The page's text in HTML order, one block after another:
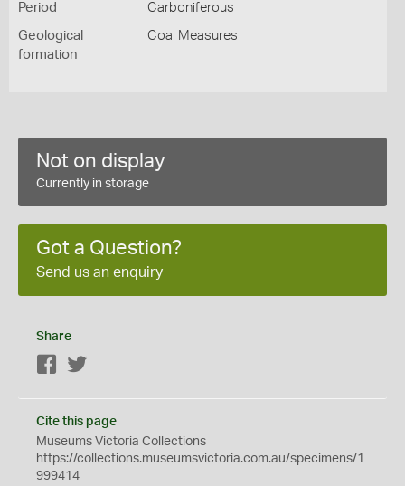
Period Carboniferous
Geological
formation
Coal Measures
Not on display
Currently in storage
Got a Question?
Send us an enquiry
Share
Facebook
Cite this page
Museums Victoria Collections
https://collections.museumsvictoria.com.au/specimens/1
999414